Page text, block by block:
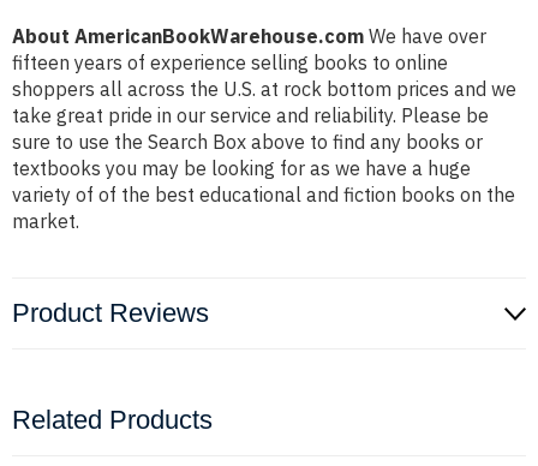
About AmericanBookWarehouse.com We have over
fifteen years of experience selling books to online
shoppers all across the U.S. at rock bottom prices and we
take great pride in our service and reliability. Please be
sure to use the Search Box above to find any books or
textbooks you may be looking for as we have a huge
variety of of the best educational and fiction books on the
market.
Product Reviews
Related Products